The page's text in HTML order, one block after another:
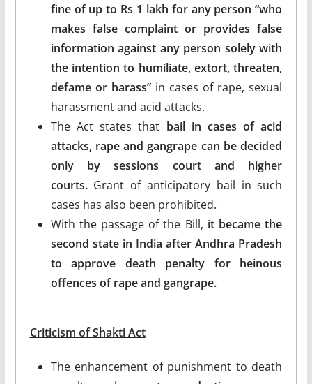
fine of up to Rs 1 lakh for any person “who
makes false complaint or provides false
information against any person solely with
the intention to humiliate, extort, threaten,
defame or harass”in cases of rape, sexual
harassment and acid attacks.
The Act states that bail in cases of acid
attacks, rape and gangrape can be decided
only by sessions court and higher
courts.Grant of anticipatory bail in such
cases has also been prohibited.
With the passage of the Bill, it became the
second state in India after Andhra Pradesh
to approve death penalty for heinous
offences of rape and gangrape.
Criticism of Shakti Act
The enhancement of punishment to death